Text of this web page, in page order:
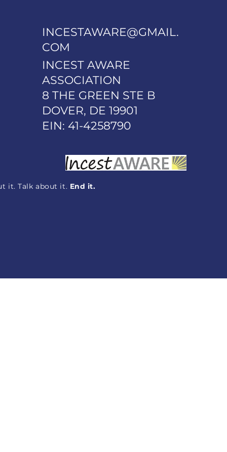
INCESTAWARE@GMAIL.
COM
INCEST AWARE
ASSOCIATION
8 THE GREEN STE B
DOVER, DE 19901
EIN: 41-4258790
it. Talk about it. End it.